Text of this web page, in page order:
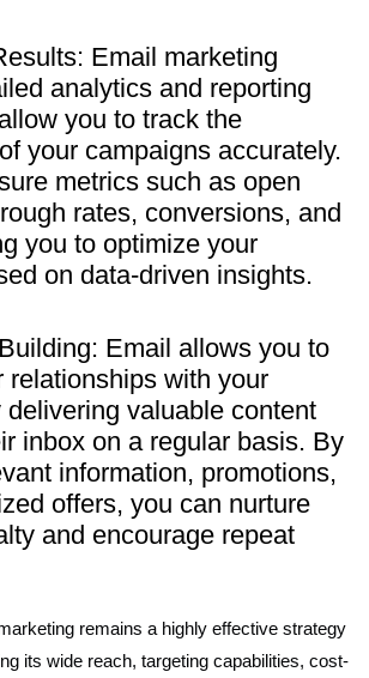
Email marketing
analytics and reporting
you to track the
your campaigns accurately.
metrics such as open
rates, conversions, and
you to optimize your
on data-driven insights.
Email allows you to
relationships with your
delivering valuable content
inbox on a regular basis. By
information, promotions,
offers, you can nurture
and encourage repeat
remains a highly effective strategy
its wide reach, targeting capabilities, cost-